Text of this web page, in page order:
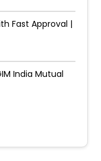
Fast Approval |
India Mutual